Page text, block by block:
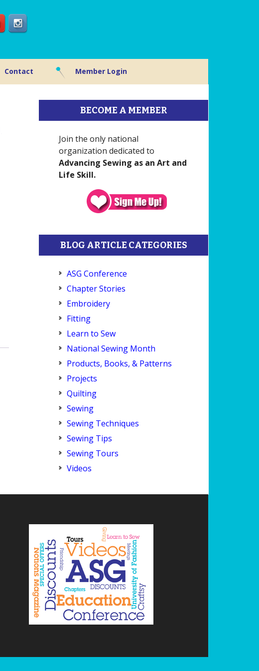
Contact Member Login
BECOME A MEMBER
Join the only national
organization dedicated to
Advancing Sewing as an Art and
Life Skill.
BLOG ARTICLE CATEGORIES
ASG Conference
Chapter Stories
Embroidery
Fitting
Learn to Sew
National Sewing Month
Products, Books, & Patterns
Projects
Quilting
Sewing
Sewing Techniques
Sewing Tips
Sewing Tours
Videos